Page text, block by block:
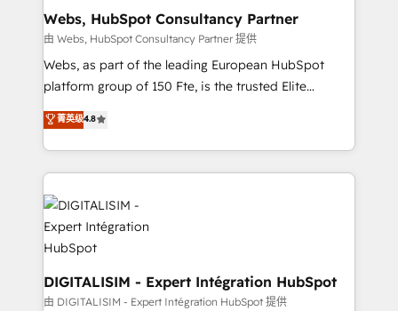
their unique business needs. We are thrilled to have
Blue Frog in the HubSpot ecosystem leading the
way for customers!" - Yamini Rangan, CEO of
HubSpot “Our experience with the team at Blue Frog
of experience and quality of skilled staff has earned
them a trusted reputation within the HubSpot
clients.” - Brian Garvey, VP, Solutions Partner
Program, HubSpot.
Webs, HubSpot Consultancy Partner
由 Webs, HubSpot Consultancy Partner 提供
Webs, as part of the leading European HubSpot
platform group of 150 Fte, is the trusted Elite
HubSpot CRM Partner offering you a roadmap on
maximizing EBITDA and achieving Commercial
Excellence. With our targeted processes, we
strengthen your digital transformation and minimize
costs. As HubSpot's Advanced Accredited CRM
Implementation partner, we provide expertise to
drive your business forward. Since 2015 we are fully
dedicated to HubSpot and with an experienced
team (50+), we work with reputable companies in
B2B sectors such as manufacturing, SaaS and
菁英级4.8
DIGITALISIM - Expert Intégration HubSpot
由 DIGITALISIM - Expert Intégration HubSpot 提供